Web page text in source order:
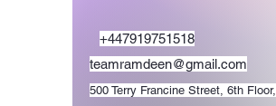
+447919751518
teamramdeen@gmail.com
500 Terry Francine Street, 6th